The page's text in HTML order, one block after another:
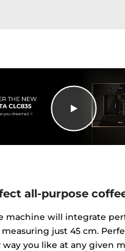
all-purpose
machine will integrate
just 45 cm.
way you like at any given